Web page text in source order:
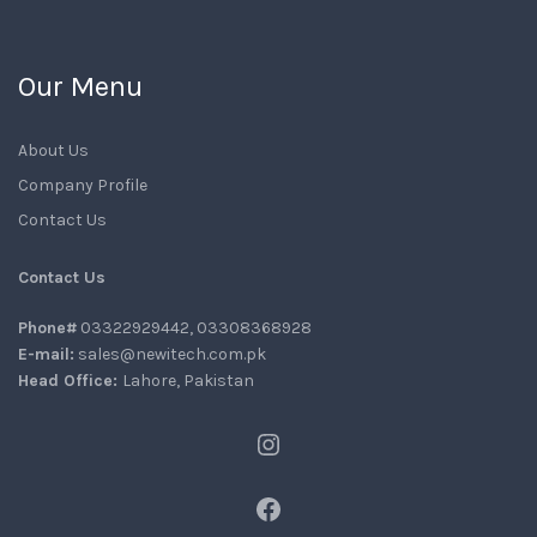
Our Menu
About Us
Company Profile
Contact Us
Contact Us
Phone# 03322929442, 03308368928
E-mail: sales@newitech.com.pk
Head Office: Lahore, Pakistan
Instagram
Facebook